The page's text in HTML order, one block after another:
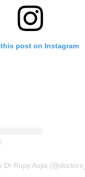
post on Instagram
Dr Rupy Aujla